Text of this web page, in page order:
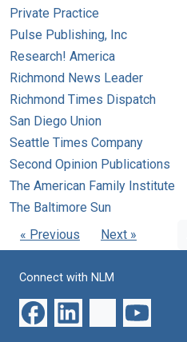
Private Practice
Pulse Publishing, Inc
Research! America
Richmond News Leader
Richmond Times Dispatch
San Diego Union
Seattle Times Company
Second Opinion Publications
The American Family Institute
The Baltimore Sun
« Previous
Next »
Connect with NLM